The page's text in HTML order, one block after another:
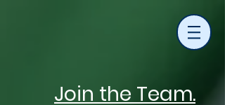
Join the Team.